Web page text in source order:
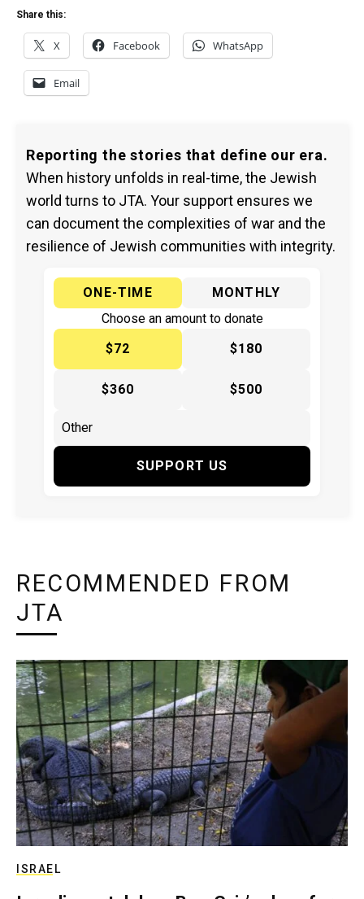
Share this:
X Facebook WhatsApp
Email
Reporting the stories that define our era.
When history unfolds in real-time, the Jewish
world turns to JTA. Your support ensures we
can document the complexities of war and the
resilience of Jewish communities with integrity.
ONE-TIME
MONTHLY
Choose an amount to donate
$72
$180
$360 $500
SUPPORT US
RECOMMENDED FROM
JTA
ISRAEL